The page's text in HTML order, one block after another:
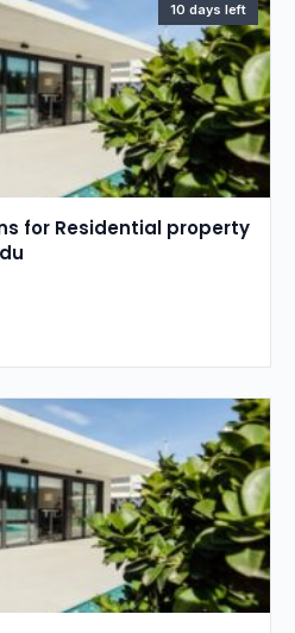
10 days left
for Residential property